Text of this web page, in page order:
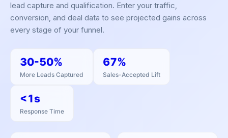
lead capture and qualification. Enter your traffic,
conversion, and deal data to see projected gains across
every stage of your funnel.
30-50%
More Leads Captured
67%
Sales-Accepted Lift
<1s
Response Time